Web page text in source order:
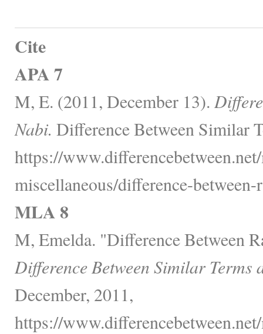
Cite
APA 7
M, E. (2011, December 13).
Nabi. Difference Between Similar
https://
miscellaneous/difference-
MLA 8
M, Emelda. "Difference Between
Difference Between Similar Terms
December, 2011,
https://